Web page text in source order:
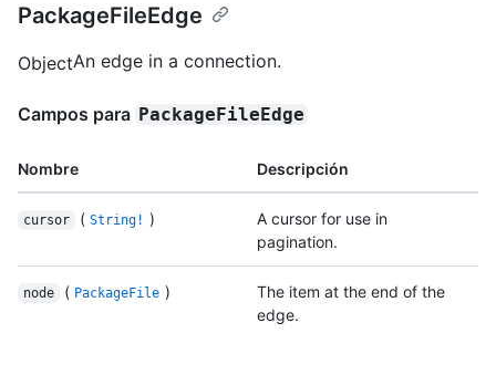
PackageFileEdge
ObjectAn edge in a connection.
Campos para PackageFileEdge
Nombre Descripción
cursor ( String! )
A cursor for use in
pagination.
node ( PackageFile )
The item at the end of the
edge.